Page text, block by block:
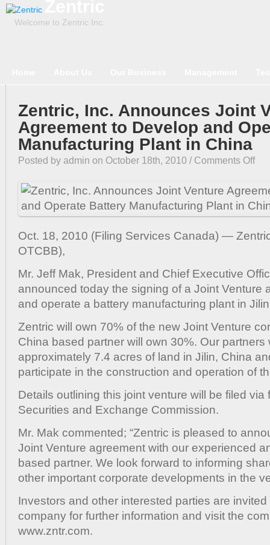
Welcome to Zentric Inc.
Zentric, Inc. Announces Joint
Agreement to Develop and
Manufacturing Plant in China
Posted by admin on October 18th, 2010 / Comments Offon
Joint
and
Oct. 18, 2010 (Filing Services Canada) —
OTCBB),
Mr. Jeff Mak, President and Chief Executive
announced today the signing of a Joint Venture
and operate a battery manufacturing plant in
Zentric will own 70% of the new Joint Venture
China based partner will own 30%. Our partners
approximately 7.4 acres of land in Jilin, China
participate in the construction and operation of
Details outlining this joint venture will be filed via
Securities and Exchange Commission.
Mr. Mak commented; “Zentric is pleased to
Joint Venture agreement with our experienced
based partner. We look forward to informing
other important corporate developments in the
Investors and other interested parties are
company for further information and visit the
www.zntr.com.